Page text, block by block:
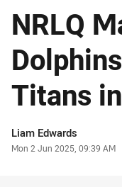
NRLQ
Titans
Author
Liam Edwards
Timestamp
Mon 2 Jun 2025, 09:39 AM